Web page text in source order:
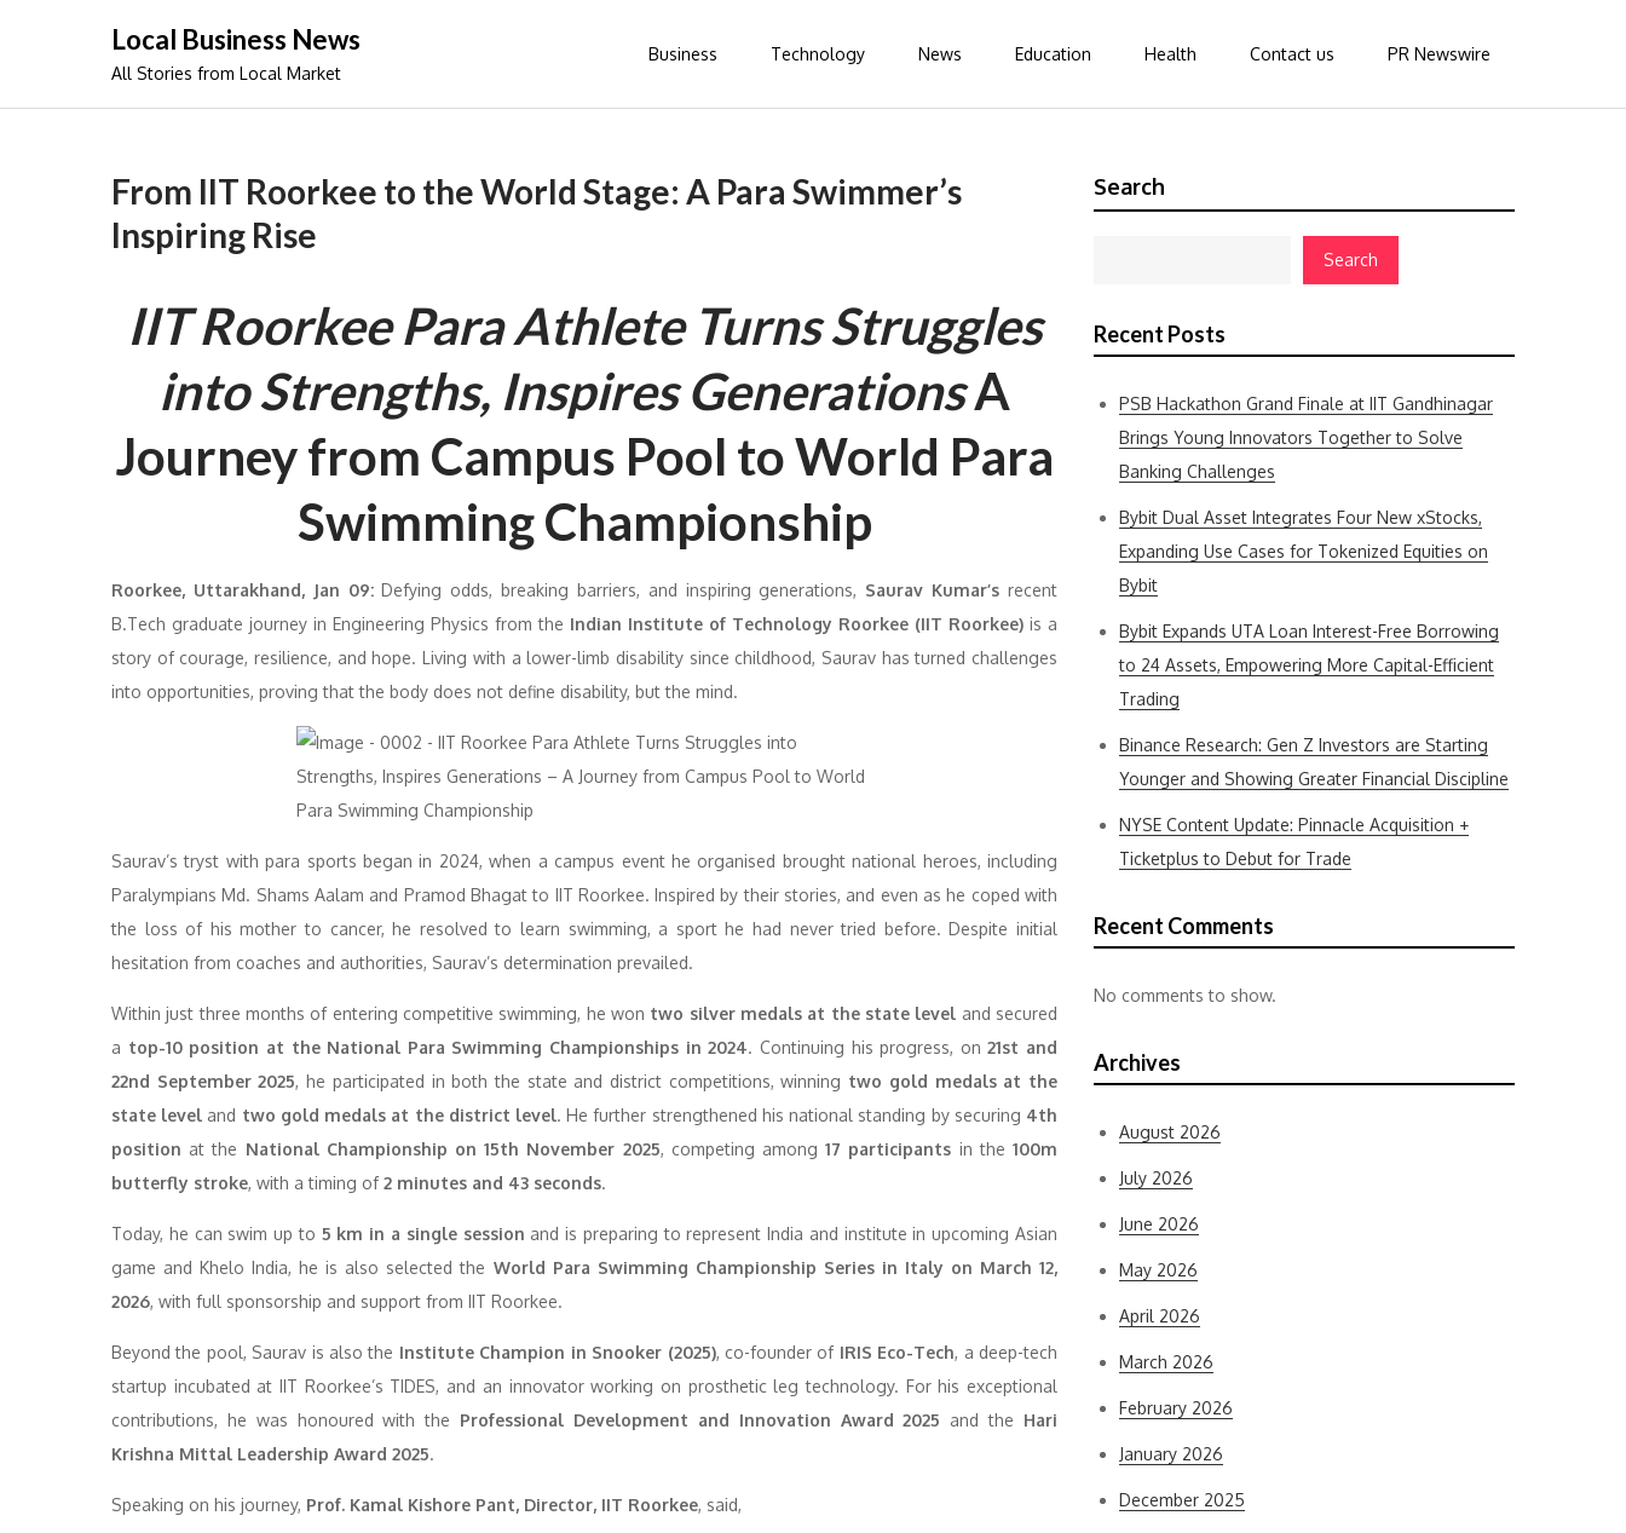
Local Business News
All Stories from Local Market
Business Technology News Education Health Contact us PR Newswire
From IIT Roorkee to the World Stage: A Para Swimmer’s
Inspiring Rise
IIT Roorkee Para Athlete Turns Struggles
into Strengths, Inspires GenerationsA
Journey from Campus Pool to World Para
Swimming Championship
Roorkee, Uttarakhand, Jan 09:Defying odds, breaking barriers, and inspiring generations, Saurav Kumar’s recent
B.Tech graduate journey in Engineering Physics from the Indian Institute of Technology Roorkee (IIT Roorkee) is a
story of courage, resilience, and hope. Living with a lower-limb disability since childhood, Saurav has turned challenges
into opportunities, proving that the body does not define disability, but the mind.
Saurav’s tryst with para sports began in 2024, when a campus event he organised brought national heroes, including
Paralympians Md. Shams Aalam and Pramod Bhagat to IIT Roorkee. Inspired by their stories, and even as he coped with
the loss of his mother to cancer, he resolved to learn swimming, a sport he had never tried before. Despite initial
hesitation from coaches and authorities, Saurav’s determination prevailed.
Within just three months of entering competitive swimming, he won two silver medals at the state level and secured
a top-10 position at the National Para Swimming Championships in 2024. Continuing his progress, on21st and
22nd September 2025, he participated in both the state and district competitions, winning two gold medals at the
state level and two gold medals at the district level. He further strengthened his national standing by securing 4th
position at the National Championship on 15th November 2025, competing among17 participants in the100m
butterfly stroke, with a timing of2 minutes and 43 seconds.
Today, he can swim up to 5 km in a single session and is preparing to represent India and institute in upcoming Asian
game and Khelo India, he is also selected the World Para Swimming Championship Series in Italy on March 12,
2026, with full sponsorship and support from IIT Roorkee.
Beyond the pool, Saurav is also the Institute Champion in Snooker (2025), co-founder of IRIS Eco-Tech, a deep-tech
startup incubated at IIT Roorkee’s TIDES, and an innovator working on prosthetic leg technology. For his exceptional
contributions, he was honoured with the Professional Development and Innovation Award 2025 and the Hari
Krishna Mittal Leadership Award 2025.
Speaking on his journey, Prof. Kamal Kishore Pant, Director, IIT Roorkee, said,
Search
Search
Recent Posts
PSB Hackathon Grand Finale at IIT Gandhinagar
Brings Young Innovators Together to Solve
Banking Challenges
Bybit Dual Asset Integrates Four New xStocks,
Expanding Use Cases for Tokenized Equities on
Bybit
Bybit Expands UTA Loan Interest-Free Borrowing
to 24 Assets, Empowering More Capital-Efficient
Trading
Binance Research: Gen Z Investors are Starting
Younger and Showing Greater Financial Discipline
NYSE Content Update: Pinnacle Acquisition +
Ticketplus to Debut for Trade
Recent Comments
No comments to show.
Archives
August 2026
July 2026
June 2026
May 2026
April 2026
March 2026
February 2026
January 2026
December 2025